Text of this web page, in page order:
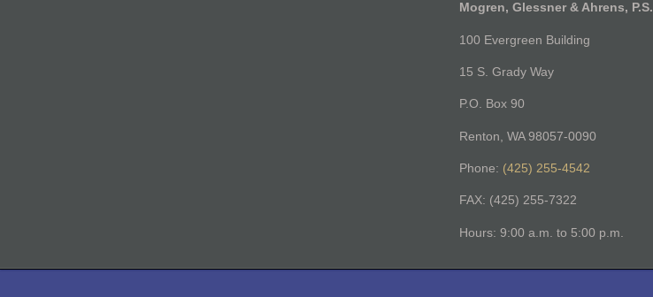
Mogren, Glessner & Ahrens, P.S.
100 Evergreen Building
15 S. Grady Way
P.O. Box 90
Renton, WA 98057-0090
Phone: (425) 255-4542
FAX: (425) 255-7322
Hours: 9:00 a.m. to 5:00 p.m.